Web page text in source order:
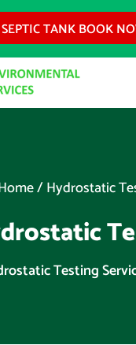
SEPTIC TANK BOOK
/Hydrostatic
Testing